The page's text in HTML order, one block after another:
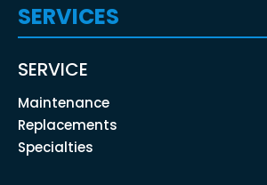
SERVICES
SERVICE
Maintenance
Replacements
Specialties